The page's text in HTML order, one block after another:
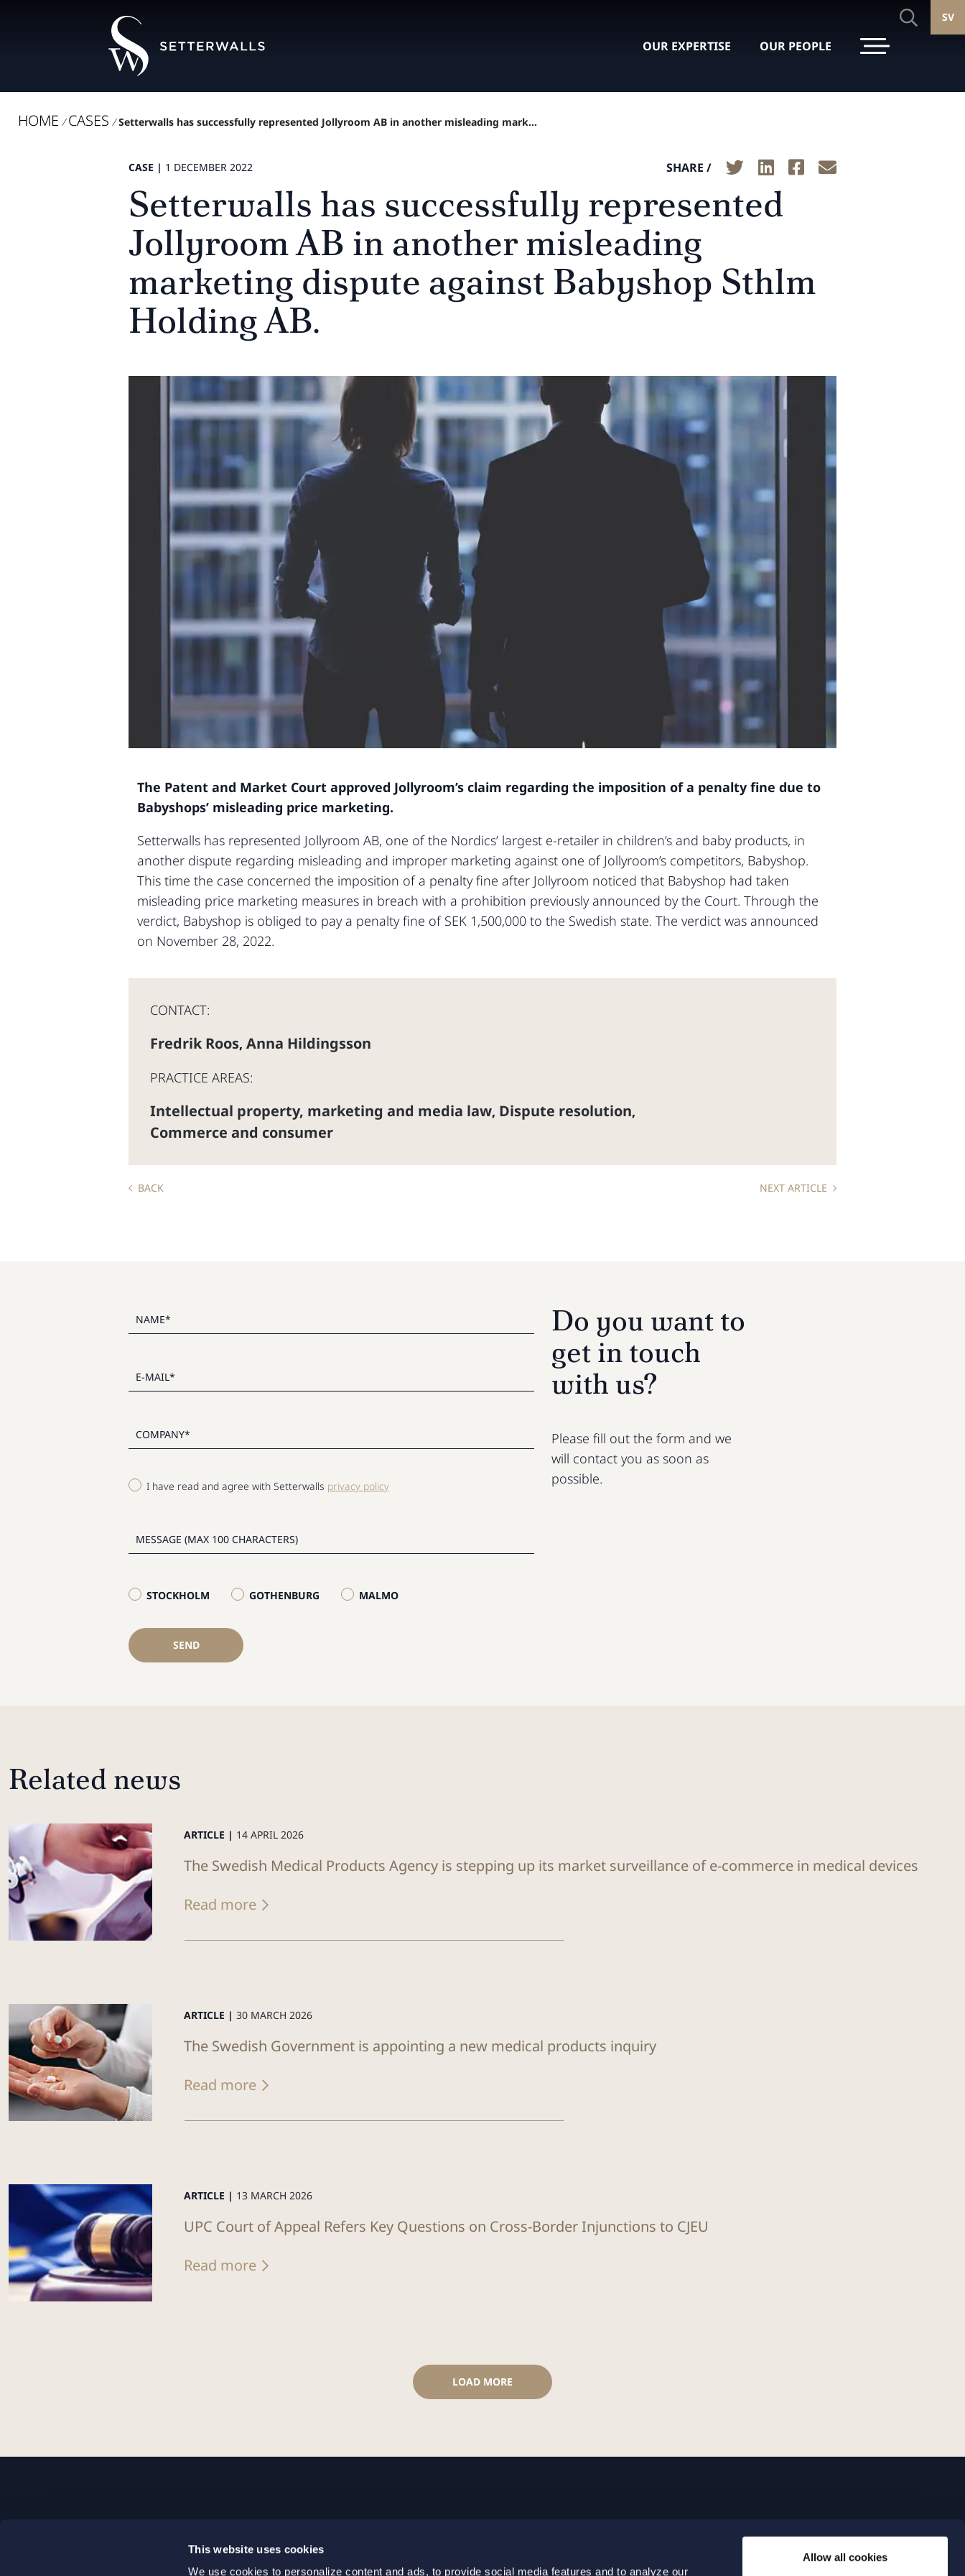
This website uses cookies
We use cookies to personalize content and ads, to provide social media features and to analyze our
Allow all cookies
OUR EXPERTISE OUR PEOPLE
SV
HOME / CASES / Setterwalls has successfully represented Jollyroom AB in another misleading mark...
CASE | 1 DECEMBER 2022 SHARE /
Setterwalls has successfully represented
Jollyroom AB in another misleading
marketing dispute against Babyshop Sthlm
Holding AB.
The Patent and Market Court approved Jollyroom’s claim regarding the imposition of a penalty fine due to
Babyshops’ misleading price marketing.
Setterwalls has represented Jollyroom AB, one of the Nordics’ largest e-retailer in children’s and baby products, in
another dispute regarding misleading and improper marketing against one of Jollyroom’s competitors, Babyshop.
This time the case concerned the imposition of a penalty fine after Jollyroom noticed that Babyshop had taken
misleading price marketing measures in breach with a prohibition previously announced by the Court. Through the
verdict, Babyshop is obliged to pay a penalty fine of SEK 1,500,000 to the Swedish state. The verdict was announced
on November 28, 2022.
CONTACT:
Fredrik Roos, Anna Hildingsson
PRACTICE AREAS:
Intellectual property, marketing and media law, Dispute resolution,
Commerce and consumer
BACK NEXT ARTICLE
I have read and agree with Setterwalls privacy policy
STOCKHOLM GOTHENBURG MALMO
SEND
Do you want to
get in touch
with us?
Please fill out the form and we
will contact you as soon as
possible.
Related news
ARTICLE | 14 APRIL 2026
The Swedish Medical Products Agency is stepping up its market surveillance of e-commerce in medical devices
Read more
ARTICLE | 30 MARCH 2026
The Swedish Government is appointing a new medical products inquiry
Read more
ARTICLE | 13 MARCH 2026
UPC Court of Appeal Refers Key Questions on Cross-Border Injunctions to CJEU
Read more
LOAD MORE
Expertise